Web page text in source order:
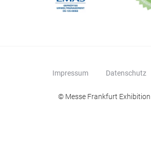
Impressum Datenschutz
© Messe Frankfurt Exhibition